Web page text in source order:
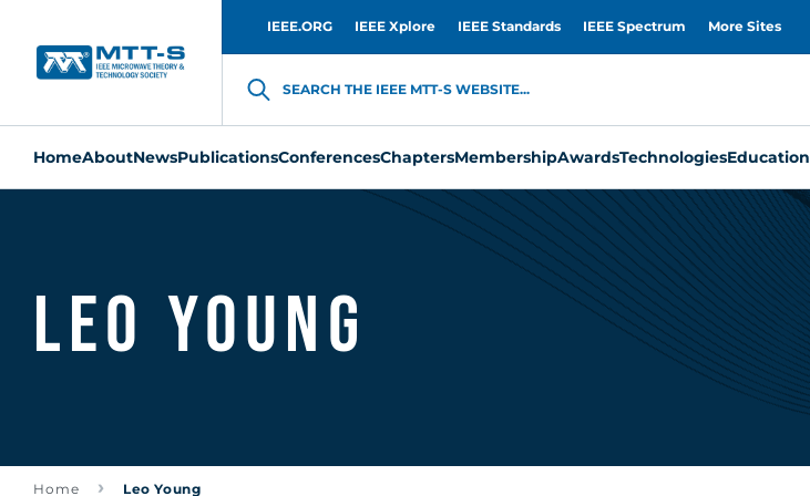
IEEE.ORG IEEE Xplore IEEE Standards IEEE Spectrum More Sites
SEARCH THE IEEE MTT-S WEBSITE...
HomeAboutNewsPublicationsConferencesChaptersMembershipAwardsTechnologiesEducation
Leo Young
Home Leo Young